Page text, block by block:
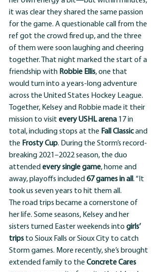
it was clear they shared the same passion
for the game. A questionable call from the
ref got the crowd fired up, and the three
of them were soon laughing and cheering
together. That night marked the start of a
friendship with Robbie Ellis, one that
would turn into a years-long adventure
across the United States Hockey League.
Together, Kelsey and Robbie made it their
mission to visit every USHL arena 17 in
total, including stops at the Fall Classic and
the Frosty Cup. During the Storm’s record-
breaking 2021–2022 season, the duo
attended every single game, home and
away, playoffs included 67 games in all . “It
took us seven years to hit them all.
The road trips became a cornerstone of
her life. Some seasons, Kelsey and her
sisters turned Easter weekends into girls’
trips to Sioux Falls or Sioux City to catch
Storm games. More recently, she’s brought
extended family to the Concrete Cares